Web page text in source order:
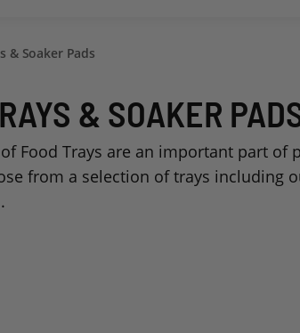
& Soaker Pads
& SOAKER
Food Trays are an important part of
from a selection of trays including